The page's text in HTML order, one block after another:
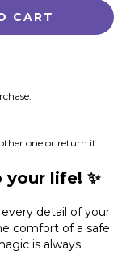
one or return it.
life! ✨
detail of your
comfort of a safe
is always